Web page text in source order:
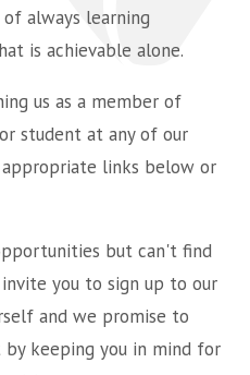
always learning
is achievable alone.
us as a member of
student at any of our
links below or
but can't find
you to sign up to our
and we promise to
keeping you in mind for